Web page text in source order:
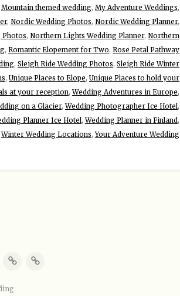
Mountain themed wedding, My Adventure Weddings,
, Nordic Wedding Photos, Nordic Wedding Planner,
Photos, Northern Lights Wedding Planner, Northern
, Romantic Elopement for Two, Rose Petal Pathway
, Sleigh Ride Wedding Photos, Sleigh Ride Winter
, Unique Places to Elope, Unique Places to hold your
at your reception,Wedding Adventures in Europe,
on a Glacier,Wedding Photographer Ice Hotel,
Planner Ice Hotel,Wedding Planner in Finland,
Winter Wedding Locations,Your Adventure Wedding